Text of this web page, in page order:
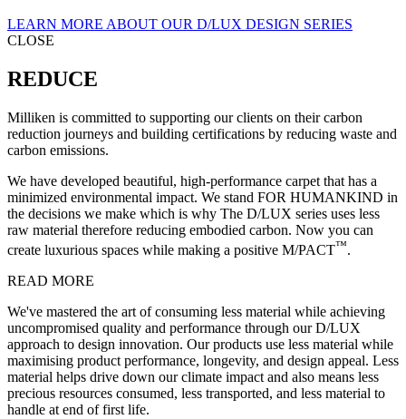
LEARN MORE ABOUT OUR D/LUX DESIGN SERIES
CLOSE
REDUCE
Milliken is committed to supporting our clients on their carbon
reduction journeys and building certifications by reducing waste and
carbon emissions.
We have developed beautiful, high-performance carpet that has a
minimized environmental impact. We stand FOR HUMANKIND in
the decisions we make which is why The D/LUX series uses less
raw material therefore reducing embodied carbon. Now you can
create luxurious spaces while making a positive M/PACT™.
READ MORE
We've mastered the art of consuming less material while achieving
uncompromised quality and performance through our D/LUX
approach to design innovation. Our products use less material while
maximising product performance, longevity, and design appeal. Less
material helps drive down our climate impact and also means less
precious resources consumed, less transported, and less material to
handle at end of first life.